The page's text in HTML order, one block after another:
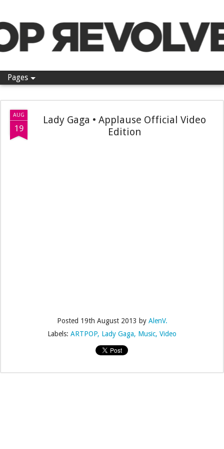
Pages
AUG
19
Lady Gaga • Applause Official Video
Edition
Posted 19th August 2013 by AlenV.
Labels: ARTPOP Lady Gaga Music Video